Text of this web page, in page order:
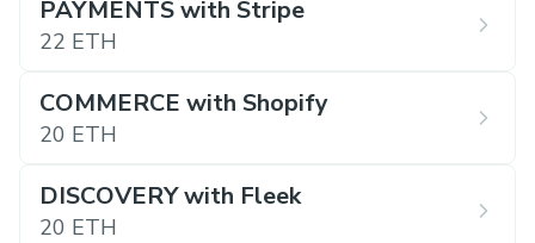
PAYMENTS with Stripe
22 ETH
COMMERCE with Shopify
20 ETH
DISCOVERY with Fleek
20 ETH